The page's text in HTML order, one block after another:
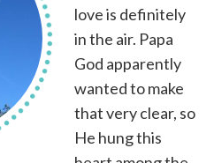
love is definitely
in the air. Papa
God apparently
wanted to make
that very clear, so
He hung this